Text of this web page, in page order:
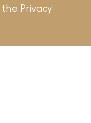
Privacy